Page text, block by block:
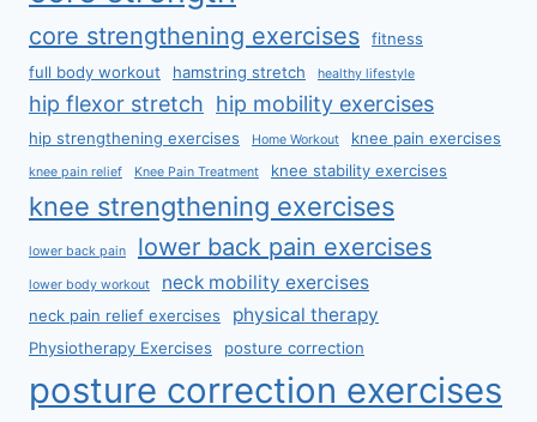
core strengthening exercises
fitness
full body workout
hamstring stretch healthy lifestyle
hip flexor stretch hip mobility exercises
hip strengthening exercises Home Workout knee pain exercises
knee pain relief Knee Pain Treatment knee stability exercises
knee strengthening exercises
lower back pain lower back pain exercises
lower body workout neck mobility exercises
neck pain relief exercises physical therapy
Physiotherapy Exercises posture correction
posture correction exercises